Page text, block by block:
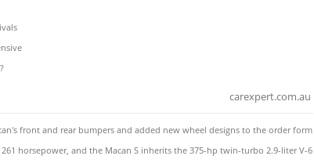
carexpert.com.au
front and rear bumpers and added new wheel designs to the order
horsepower, and the Macan S inherits the 375-hp twin-turbo 2.9-liter